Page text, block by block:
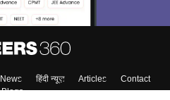
News हिंदी न्यूज़ Articles
Contact
Blogs